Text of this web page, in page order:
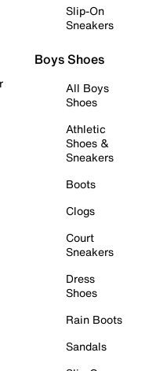
Slip-On
Sneakers
Boys Shoes
All Boys
Shoes
Athletic
Shoes &
Sneakers
Boots
Clogs
Court
Sneakers
Dress
Shoes
Rain Boots
Sandals